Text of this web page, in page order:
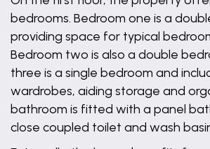
bedrooms. Bedroom one is a
providing space for typical
Bedroom two is also a double
three is a single bedroom and
wardrobes, aiding storage and
bathroom is fitted with a panel
close coupled toilet and wash